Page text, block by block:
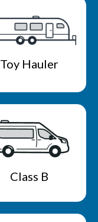
Toy Hauler
Class B